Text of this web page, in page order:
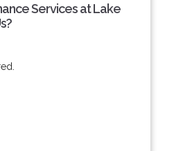
Services at Lake